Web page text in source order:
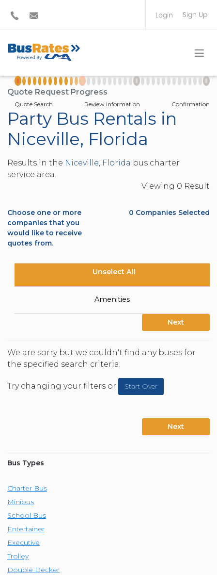
Login Sign Up
TRAVEL PLANNER
Quote Request Progress
Quote Search Review Information Confirmation
Party Bus Rentals in
Niceville, Florida
Results in the Niceville, Florida bus charter
service area.
Viewing 0 Result
Choose one or more
companies that you
would like to receive
quotes from.
0 Companies Selected
Unselect All
Amenities
Next
We are sorry but we couldn't find any buses for
the specified search criteria.
Try changing your filters or Start Over
Next
Bus Types
Charter Bus
Minibus
School Bus
Entertainer
Executive
Trolley
Double Decker